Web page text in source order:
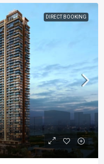
DIRECT BOOKING